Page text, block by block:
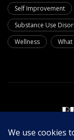
Self Improvement
Substance Use
Wellness
What
About Us